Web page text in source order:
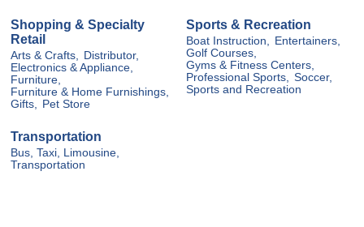
Shopping & Specialty
Retail
Arts & Crafts, Distributor,
Electronics & Appliance,
Furniture,
Furniture & Home Furnishings,
Gifts, Pet Store
Sports & Recreation
Boat Instruction, Entertainers,
Golf Courses,
Gyms & Fitness Centers,
Professional Sports, Soccer,
Sports and Recreation
Transportation
Bus, Taxi, Limousine,
Transportation